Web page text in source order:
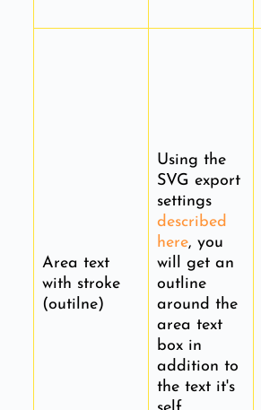
Area text
with stroke
(outilne)
Using the
SVG export
settings
described
here, you
will get an
outline
around the
area text
box in
addition to
the text it's